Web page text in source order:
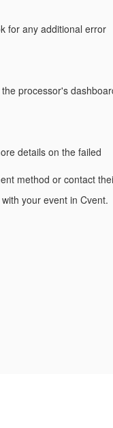
for any additional error
processor's
details on the failed
method or contact
your event in Cvent.